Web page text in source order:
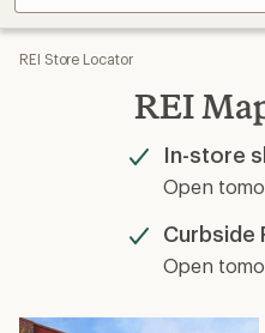
REI Store Locator
REI
In-store
Available
Open
Curbside
Available
Open